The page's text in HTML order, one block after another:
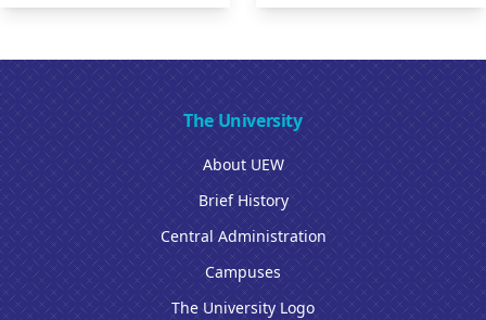
The University
About UEW
Brief History
Central Administration
Campuses
The University Logo